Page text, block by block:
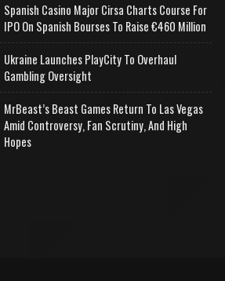
Spanish Casino Major Cirsa Charts Course For
IPO On Spanish Bourses To Raise €460 Million
Ukraine Launches PlayCity To Overhaul
Gambling Oversight
MrBeast’s Beast Games Return To Las Vegas
Amid Controversy, Fan Scrutiny, And High
Hopes